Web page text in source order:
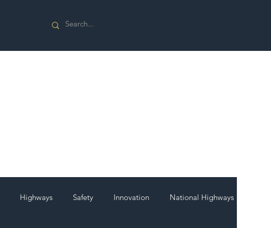
Highways Safety Innovation National Highways